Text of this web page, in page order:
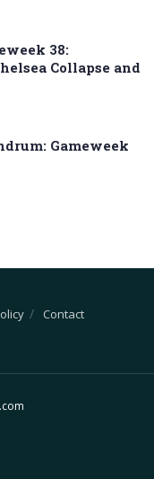
38:
Collapse and
Gameweek
Contact